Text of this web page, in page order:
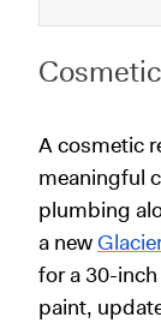
A cosmetic
meaningful
plumbing
a new
for a 30-
paint,